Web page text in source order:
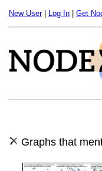
New User| Log In Get
Graphs that